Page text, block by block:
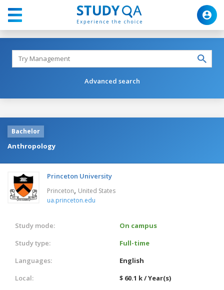
Advanced search
Bachelor
Anthropology
Princeton University
Princeton, United States
ua.princeton.edu
Study mode:
On campus
Study type:
Full-time
Languages:
English
Local:
$ 60.1 k / Year(s)